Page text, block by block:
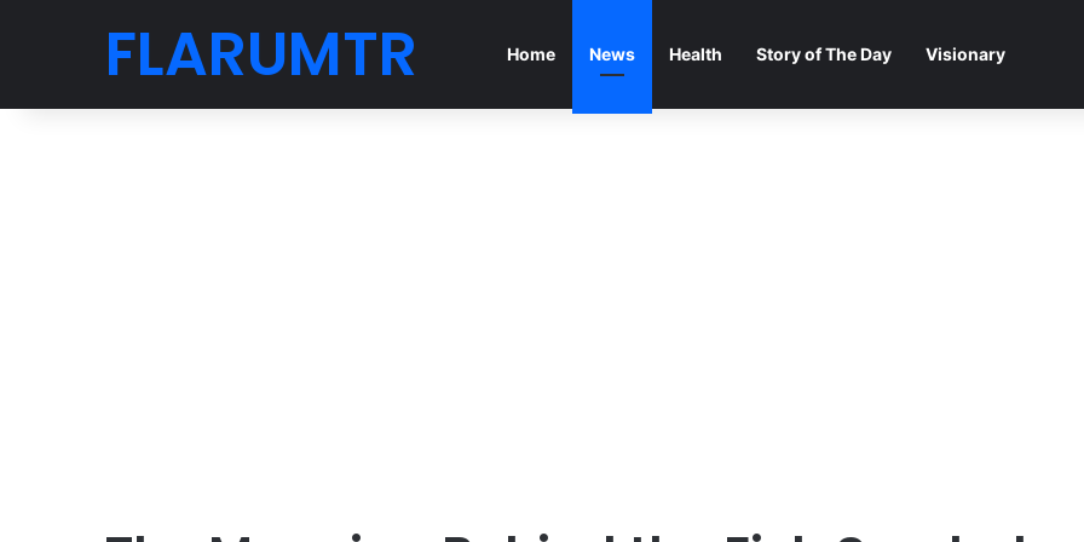
FLARUMTR Home News Health Story of The Day Visionary